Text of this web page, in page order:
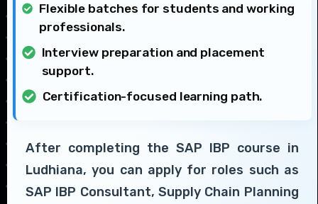
Flexible batches for students and working
professionals.
Interview preparation and placement
support.
Certification-focused learning path.
After completing the SAP IBP course in
Ludhiana, you can apply for roles such as
SAP IBP Consultant, Supply Chain Planning